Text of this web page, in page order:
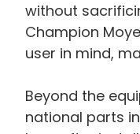
without
Champion
user in mind,
Beyond the
national parts